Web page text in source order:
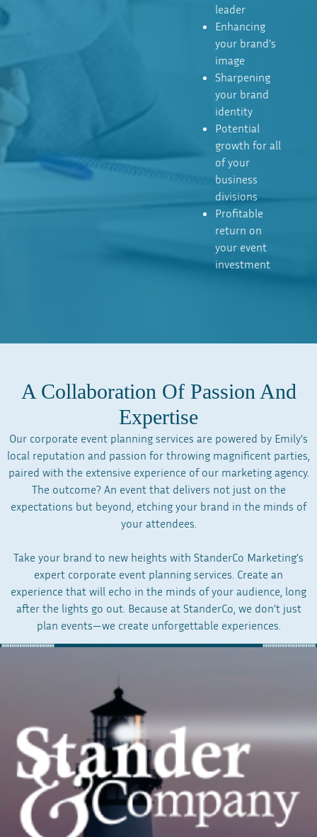
leader
Enhancing
your brand’s
image
Sharpening
your brand
identity
Potential
growth for all
of your
business
divisions
Profitable
return on
your event
investment
A Collaboration Of Passion And
Expertise
Our corporate event planning services are powered by Emily’s
local reputation and passion for throwing magnificent parties,
paired with the extensive experience of our marketing agency.
The outcome? An event that delivers not just on the
expectations but beyond, etching your brand in the minds of
your attendees.
Take your brand to new heights with StanderCo Marketing’s
expert corporate event planning services. Create an
experience that will echo in the minds of your audience, long
after the lights go out. Because at StanderCo, we don’t just
plan events—we create unforgettable experiences.